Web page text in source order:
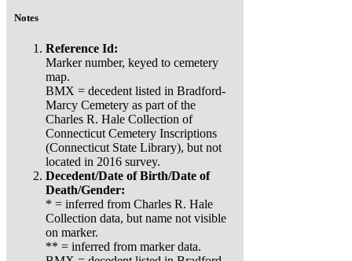
Notes
Reference Id:
Marker number, keyed to cemetery
map.
BMX = decedent listed in Bradford-
Marcy Cemetery as part of the
Charles R. Hale Collection of
Connecticut Cemetery Inscriptions
(Connecticut State Library), but not
located in 2016 survey.
Decedent/Date of Birth/Date of
Death/Gender:
* = inferred from Charles R. Hale
Collection data, but name not visible
on marker.
** = inferred from marker data.